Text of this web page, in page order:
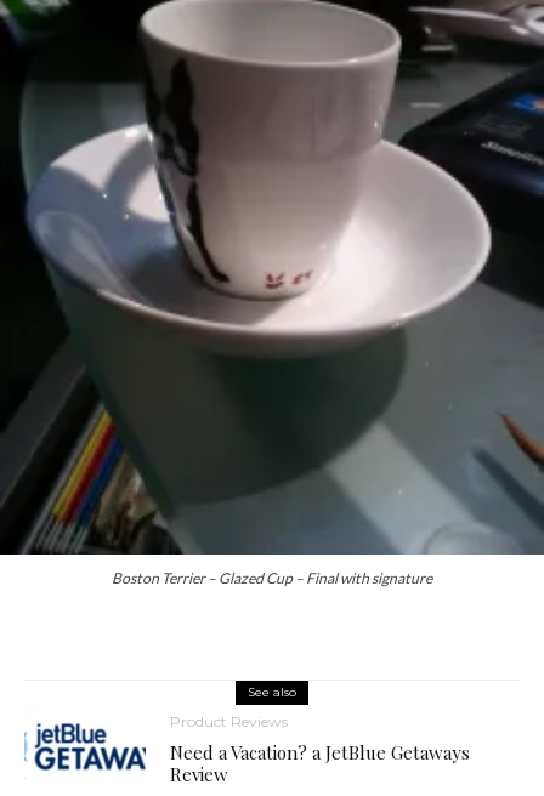
Boston Terrier – Glazed Cup – Final with signature
See also
Product Reviews
Need a Vacation? a JetBlue Getaways
Review